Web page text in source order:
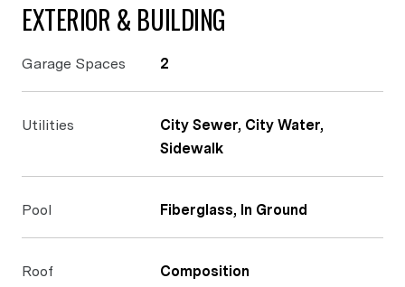
EXTERIOR & BUILDING
Garage Spaces 2
Utilities
City Sewer, City Water,
Sidewalk
Pool Fiberglass, In Ground
Roof Composition